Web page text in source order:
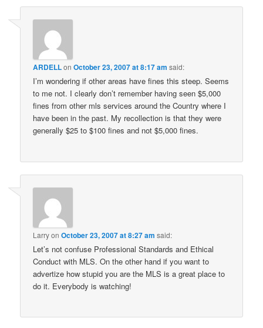
ARDELLonOctober 23, 2007 at 8:17 am said:
I’m wondering if other areas have fines this steep. Seems
to me not. I clearly don’t remember having seen $5,000
fines from other mls services around the Country where I
have been in the past. My recollection is that they were
generally $25 to $100 fines and not $5,000 fines.
LarryonOctober 23, 2007 at 8:27 am said:
Let’s not confuse Professional Standards and Ethical
Conduct with MLS. On the other hand if you want to
advertize how stupid you are the MLS is a great place to
do it. Everybody is watching!